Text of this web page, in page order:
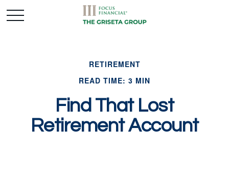
RETIREMENT
READ TIME: 3 MIN
Find That Lost
Retirement Account